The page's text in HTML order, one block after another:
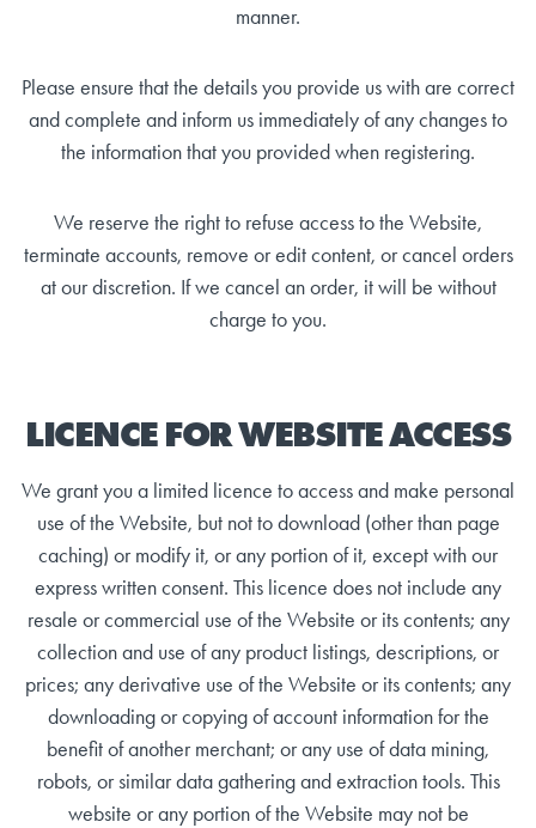
manner.
Please ensure that the details you provide us with are correct
and complete and inform us immediately of any changes to
the information that you provided when registering.
We reserve the right to refuse access to the Website,
terminate accounts, remove or edit content, or cancel orders
at our discretion. If we cancel an order, it will be without
charge to you.
LICENCE FOR WEBSITE ACCESS
We grant you a limited licence to access and make personal
use of the Website, but not to download (other than page
caching) or modify it, or any portion of it, except with our
express written consent. This licence does not include any
resale or commercial use of the Website or its contents; any
collection and use of any product listings, descriptions, or
prices; any derivative use of the Website or its contents; any
downloading or copying of account information for the
benefit of another merchant; or any use of data mining,
robots, or similar data gathering and extraction tools. This
website or any portion of the Website may not be